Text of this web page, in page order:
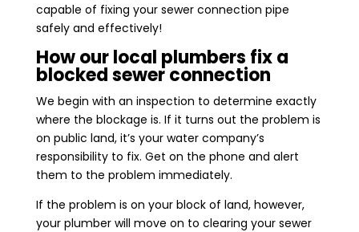
capable of fixing your sewer connection pipe
safely and effectively!
How our local plumbers fix a
blocked sewer connection
We begin with an inspection to determine exactly
where the blockage is. If it turns out the problem is
on public land, it’s your water company’s
responsibility to fix. Get on the phone and alert
them to the problem immediately.
If the problem is on your block of land, however,
your plumber will move on to clearing your sewer